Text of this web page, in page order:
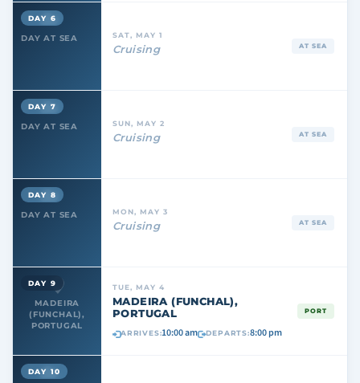
DAY AT SEA
DAY 6
SAT, MAY 1
Cruising AT SEA
DAY AT SEA
DAY 7
SUN, MAY 2
Cruising AT SEA
DAY AT SEA
DAY 8
MON, MAY 3
Cruising AT SEA
MADEIRA
(FUNCHAL),
PORTUGAL
DAY 9 TUE, MAY 4
MADEIRA (FUNCHAL),
PORTUGAL
ARRIVES:10:00 am DEPARTS:8:00 pm
PORT
DAY 10